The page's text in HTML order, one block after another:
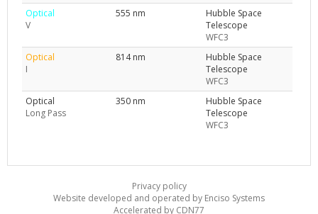
Optical
V
555 nm
Hubble Space
Telescope
WFC3
Optical
I
814 nm
Hubble Space
Telescope
WFC3
Optical
Long Pass
350 nm
Hubble Space
Telescope
WFC3
Privacy policy
Website developed and operated by Enciso Systems
Accelerated by CDN77